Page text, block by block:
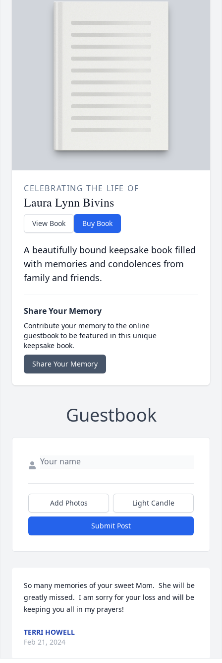
CELEBRATING THE LIFE OF
Laura Lynn Bivins
View Book Buy Book
A beautifully bound keepsake book filled
with memories and condolences from
family and friends.
Share Your Memory
Contribute your memory to the online
guestbook to be featured in this unique
keepsake book.
Share Your Memory
Guestbook
Add Photos Light Candle
Submit Post
So many memories of your sweet Mom.  She will be
greatly missed.  I am sorry for your loss and will be
keeping you all in my prayers!
TERRI HOWELL
Feb 21, 2024